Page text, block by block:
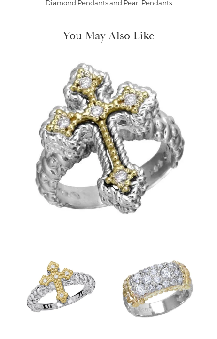
Diamond Pendantsand Pearl Pendants
You May Also Like